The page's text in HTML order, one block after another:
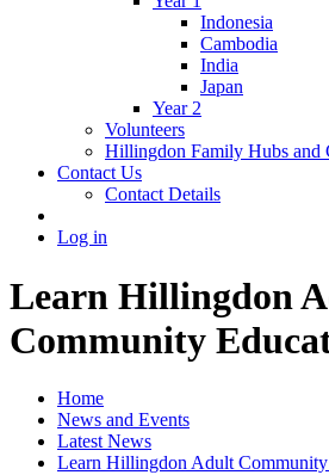
Indonesia
Cambodia
India
Japan
Year 2
Volunteers
Hillingdon Family Hubs and
Contact Us
Contact Details
Log in
Learn Hillingdon
Community
Home
News and Events
Latest News
Learn Hillingdon Adult